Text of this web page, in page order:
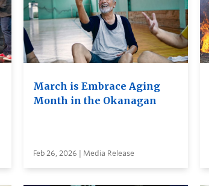
March is Embrace Aging
Month in the Okanagan
Feb 26, 2026 | Media Release